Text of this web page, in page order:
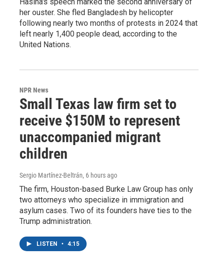
her ouster. She fled Bangladesh by helicopter
following nearly two months of protests in 2024 that
left nearly 1,400 people dead, according to the
United Nations.
NPR News
Small Texas law firm set to
receive $150M to represent
unaccompanied migrant
children
Sergio Martínez-Beltrán, 6 hours ago
The firm, Houston-based Burke Law Group has only
two attorneys who specialize in immigration and
asylum cases. Two of its founders have ties to the
Trump administration.
LISTEN • 4:15